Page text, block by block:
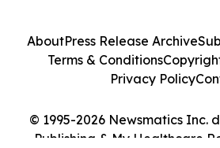
© 1995-2026 Newsmatics Inc.
Publishing & My Healthcare
AboutPress Release Archive
Terms & Conditions
Privacy Policy